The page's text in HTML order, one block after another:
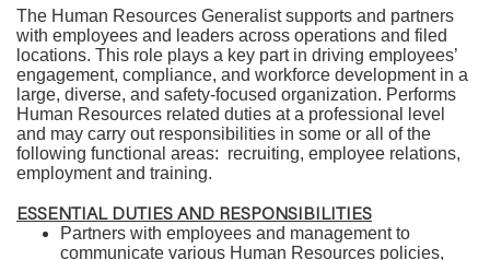
The Human Resources Generalist supports and partners
with employees and leaders across operations and filed
locations. This role plays a key part in driving employees’
engagement, compliance, and workforce development in a
large, diverse, and safety-focused organization. Performs
Human Resources related duties at a professional level
and may carry out responsibilities in some or all of the
following functional areas: recruiting, employee relations,
employment and training.
ESSENTIAL DUTIES AND RESPONSIBILITIES
Partners with employees and management to
communicate various Human Resources policies,